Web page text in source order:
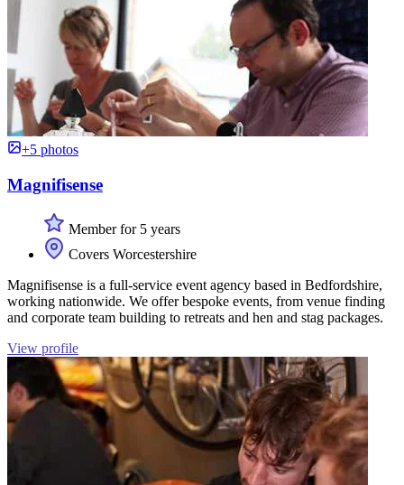
+5 photos
Magnifisense
Member for 5 years
Covers Worcestershire
Magnifisense is a full-service event agency based in Bedfordshire,
working nationwide. We offer bespoke events, from venue finding
and corporate team building to retreats and hen and stag packages.
View profile